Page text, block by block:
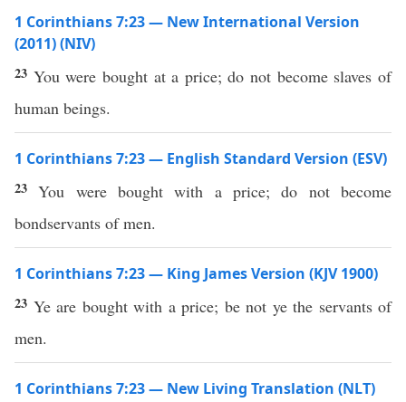
1 Corinthians 7:23 — New International Version
(2011) (NIV)
23 You were bought at a price; do not become slaves of
human beings.
1 Corinthians 7:23 — English Standard Version (ESV)
23You were bought with a price; do not become
bondservants of men.
1 Corinthians 7:23 — King James Version (KJV 1900)
23 Ye are bought with a price; be not ye the servants of
men.
1 Corinthians 7:23 — New Living Translation (NLT)